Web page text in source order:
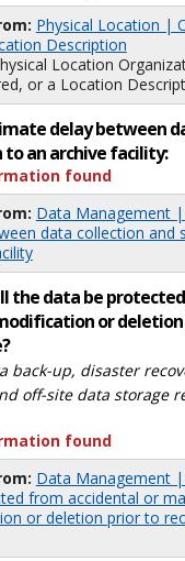
Physical Location |
Description
Location
or a Location
delay between
to an archive facility:
found
Data Management
data collection and
the data be
or
back-up, disaster
off-site data storage
found
Data Management
from accidental or
or deletion prior to